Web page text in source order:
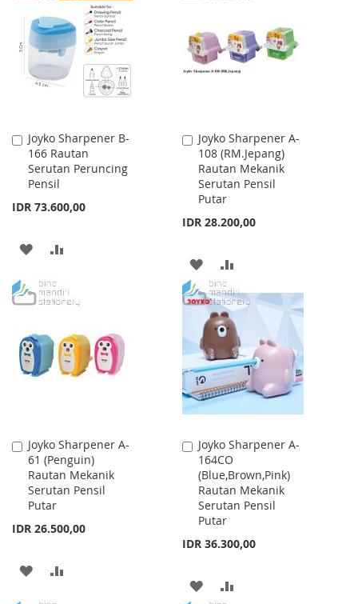
WISH
LIST
COMPARE
Joyko Sharpener B-
166 Rautan
Serutan Peruncing
Pensil
IDR 73.600,00
Add
to
Cart
ADD
WISH
LIST
COMPARE
Joyko Sharpener A-
108 (RM.Jepang)
Rautan Mekanik
Serutan Pensil
Putar
IDR 28.200,00
Add
to
Cart
ADD
TO
WISH
LIST
TO
COMPARE
Joyko Sharpener A-
61 (Penguin)
Rautan Mekanik
Serutan Pensil
Putar
IDR 26.500,00
Add
to
Cart
ADD
Joyko Sharpener A-
164CO
(Blue,Brown,Pink)
Rautan Mekanik
Serutan Pensil
Putar
IDR 36.300,00
Add
to
Cart
ADD